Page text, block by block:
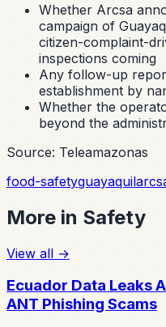
Whether Arcsa
campaign of
citizen-complaint-
inspections coming
Any follow-up
establishment by
Whether the
beyond the
Source: Teleamazonas
food-safetyguayaquil
More in Safety
View all →
Ecuador Data Leaks
ANT Phishing Scams